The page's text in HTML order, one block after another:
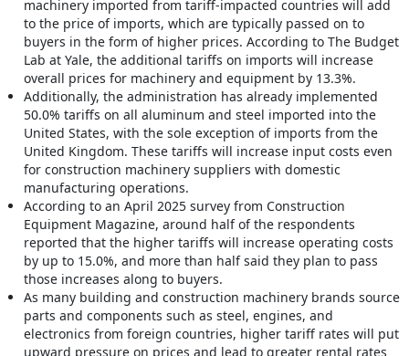
machinery imported from tariff-impacted countries will add
to the price of imports, which are typically passed on to
buyers in the form of higher prices. According to The Budget
Lab at Yale, the additional tariffs on imports will increase
overall prices for machinery and equipment by 13.3%.
Additionally, the administration has already implemented
50.0% tariffs on all aluminum and steel imported into the
United States, with the sole exception of imports from the
United Kingdom. These tariffs will increase input costs even
for construction machinery suppliers with domestic
manufacturing operations.
According to an April 2025 survey from Construction
Equipment Magazine, around half of the respondents
reported that the higher tariffs will increase operating costs
by up to 15.0%, and more than half said they plan to pass
those increases along to buyers.
As many building and construction machinery brands source
parts and components such as steel, engines, and
electronics from foreign countries, higher tariff rates will put
upward pressure on prices and lead to greater rental rates